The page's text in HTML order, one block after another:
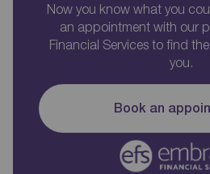
Now you know what you
an appointment with our
Financial Services to find
you.
Book an